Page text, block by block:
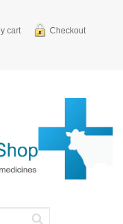
cart Checkout